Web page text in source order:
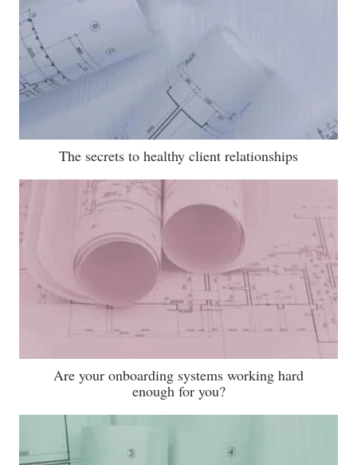
The secrets to healthy client relationships
Are your onboarding systems working hard
enough for you?